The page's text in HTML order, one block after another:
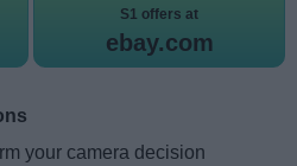
S1 offers at
ebay.com
your camera decision